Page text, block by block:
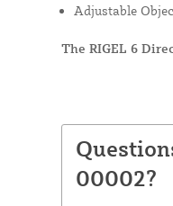
Adjustable
The RIGEL 6
00002?